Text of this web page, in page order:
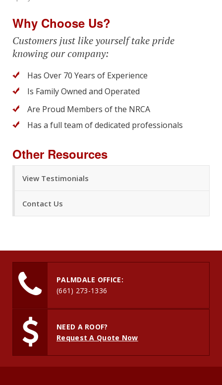
Why Choose Us?
Customers just like yourself take pride
knowing our company:
Has Over 70 Years of Experience
Is Family Owned and Operated
Are Proud Members of the NRCA
Has a full team of dedicated professionals
Other Resources
View Testimonials
Contact Us
PALMDALE OFFICE:
(661) 273-1336
NEED A ROOF?
Request A Quote Now